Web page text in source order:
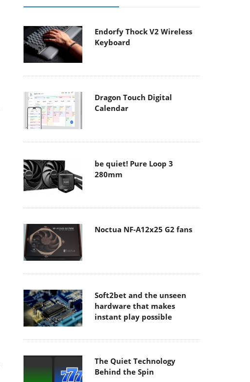
Endorfy Thock V2 Wireless
Keyboard
Dragon Touch Digital
Calendar
be quiet! Pure Loop 3
280mm
Noctua NF-A12x25 G2 fans
Soft2bet and the unseen
hardware that makes
instant play possible
The Quiet Technology
Behind the Spin